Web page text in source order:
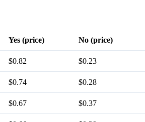
Yes (price) No (price)
$0.82 $0.23
$0.74 $0.28
$0.67 $0.37